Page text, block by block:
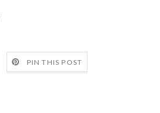
PIN THIS POST